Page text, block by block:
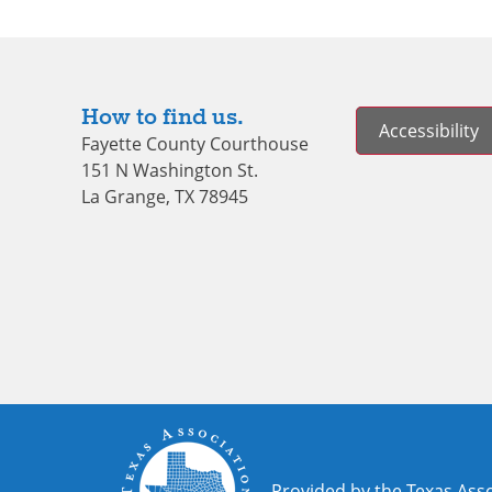
How to find us.
Fayette County Courthouse
151 N Washington St.
La Grange, TX 78945
Accessibility